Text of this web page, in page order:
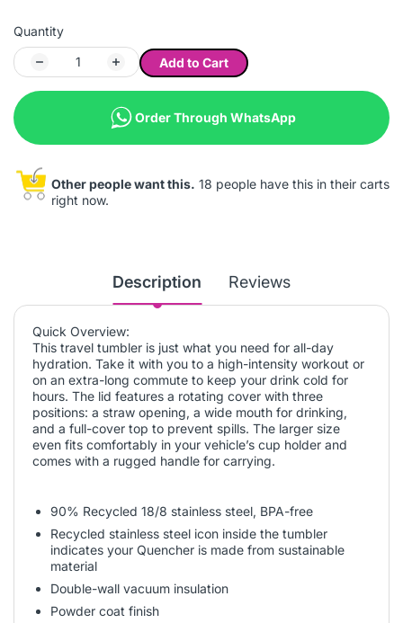
Quantity
Add to Cart
Order Through WhatsApp
Other people want this. 18 people have this in their carts
right now.
Description Reviews
Quick Overview:
This travel tumbler is just what you need for all-day
hydration. Take it with you to a high-intensity workout or
on an extra-long commute to keep your drink cold for
hours. The lid features a rotating cover with three
positions: a straw opening, a wide mouth for drinking,
and a full-cover top to prevent spills. The larger size
even fits comfortably in your vehicle’s cup holder and
comes with a rugged handle for carrying.
90% Recycled 18/8 stainless steel, BPA-free
Recycled stainless steel icon inside the tumbler
indicates your Quencher is made from sustainable
material
Double-wall vacuum insulation
Powder coat finish